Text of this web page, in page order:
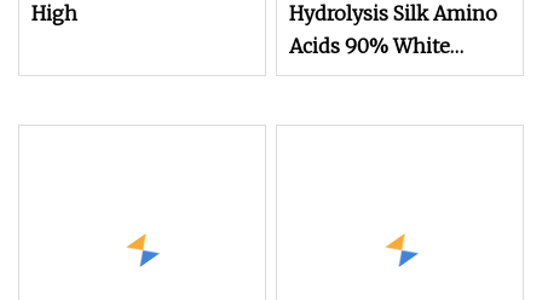
High
Hydrolysis Silk Amino
Acids 90% White
Powder Skin Care